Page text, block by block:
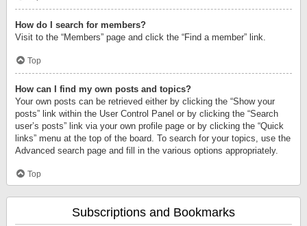
How do I search for members?
Visit to the “Members” page and click the “Find a member” link.
Top
How can I find my own posts and topics?
Your own posts can be retrieved either by clicking the “Show your
posts” link within the User Control Panel or by clicking the “Search
user’s posts” link via your own profile page or by clicking the “Quick
links” menu at the top of the board. To search for your topics, use the
Advanced search page and fill in the various options appropriately.
Top
Subscriptions and Bookmarks